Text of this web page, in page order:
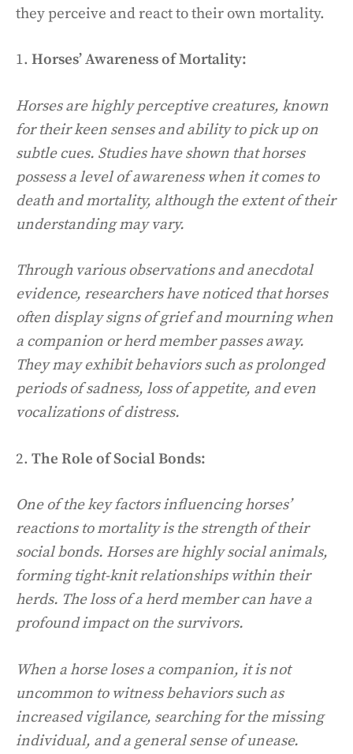
they perceive and react to their own mortality.
1. Horses’ Awareness of Mortality:
Horses are highly perceptive creatures, known
for their keen senses and ability to pick up on
subtle cues. Studies have shown that horses
possess a level of awareness when it comes to
death and mortality, although the extent of their
understanding may vary.
Through various observations and anecdotal
evidence, researchers have noticed that horses
often display signs of grief and mourning when
a companion or herd member passes away.
They may exhibit behaviors such as prolonged
periods of sadness, loss of appetite, and even
vocalizations of distress.
2. The Role of Social Bonds:
One of the key factors influencing horses’
reactions to mortality is the strength of their
social bonds. Horses are highly social animals,
forming tight-knit relationships within their
herds. The loss of a herd member can have a
profound impact on the survivors.
When a horse loses a companion, it is not
uncommon to witness behaviors such as
increased vigilance, searching for the missing
individual, and a general sense of unease.